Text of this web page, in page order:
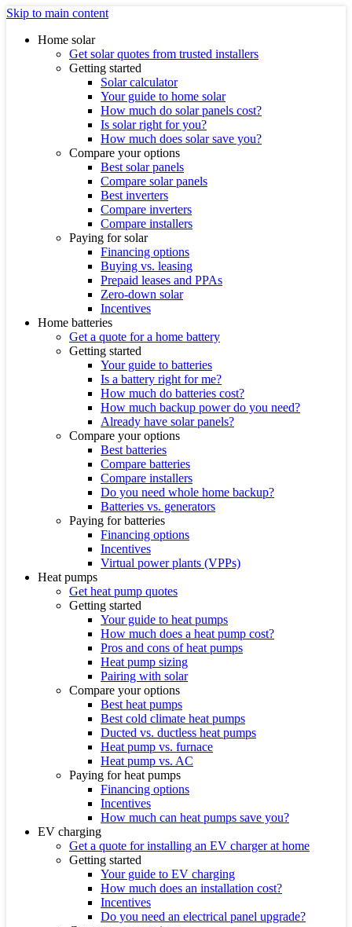
Skip to main content
Home solar
Get solar quotes from trusted installers
Getting started
Solar calculator
Your guide to home solar
How much do solar panels cost?
Is solar right for you?
How much does solar save you?
Compare your options
Best solar panels
Compare solar panels
Best inverters
Compare inverters
Compare installers
Paying for solar
Financing options
Buying vs. leasing
Prepaid leases and PPAs
Zero-down solar
Incentives
Home batteries
Get a quote for a home battery
Getting started
Your guide to batteries
Is a battery right for me?
How much do batteries cost?
How much backup power do you need?
Already have solar panels?
Compare your options
Best batteries
Compare batteries
Compare installers
Do you need whole home backup?
Batteries vs. generators
Paying for batteries
Financing options
Incentives
Virtual power plants (VPPs)
Heat pumps
Get heat pump quotes
Getting started
Your guide to heat pumps
How much does a heat pump cost?
Pros and cons of heat pumps
Heat pump sizing
Pairing with solar
Compare your options
Best heat pumps
Best cold climate heat pumps
Ducted vs. ductless heat pumps
Heat pump vs. furnace
Heat pump vs. AC
Paying for heat pumps
Financing options
Incentives
How much can heat pumps save you?
EV charging
Get a quote for installing an EV charger at home
Getting started
Your guide to EV charging
How much does an installation cost?
Incentives
Do you need an electrical panel upgrade?